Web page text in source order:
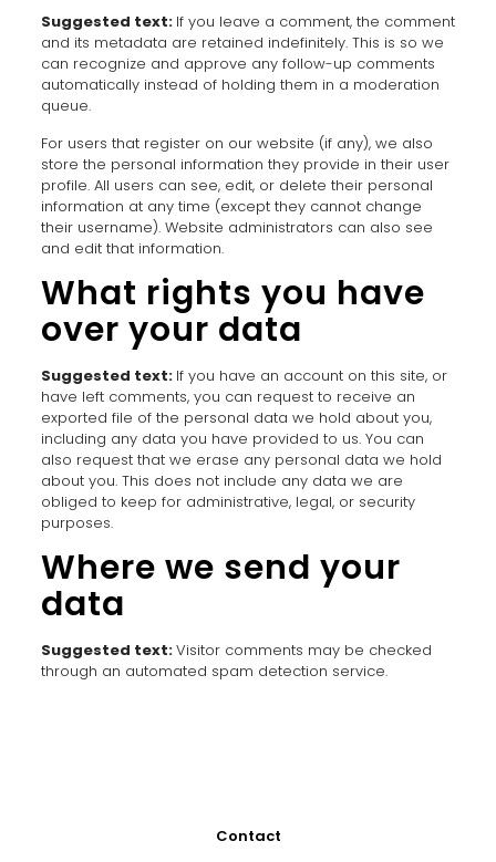
Suggested text: If you leave a comment, the comment
and its metadata are retained indefinitely. This is so we
can recognize and approve any follow-up comments
automatically instead of holding them in a moderation
queue.
For users that register on our website (if any), we also
store the personal information they provide in their user
profile. All users can see, edit, or delete their personal
information at any time (except they cannot change
their username). Website administrators can also see
and edit that information.
What rights you have
over your data
Suggested text: If you have an account on this site, or
have left comments, you can request to receive an
exported file of the personal data we hold about you,
including any data you have provided to us. You can
also request that we erase any personal data we hold
about you. This does not include any data we are
obliged to keep for administrative, legal, or security
purposes.
Where we send your
data
Suggested text:Visitor comments may be checked
through an automated spam detection service.
Contact